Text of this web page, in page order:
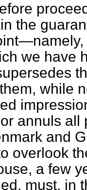
the
we have
while
annuls
and
overlook
a few
must, in